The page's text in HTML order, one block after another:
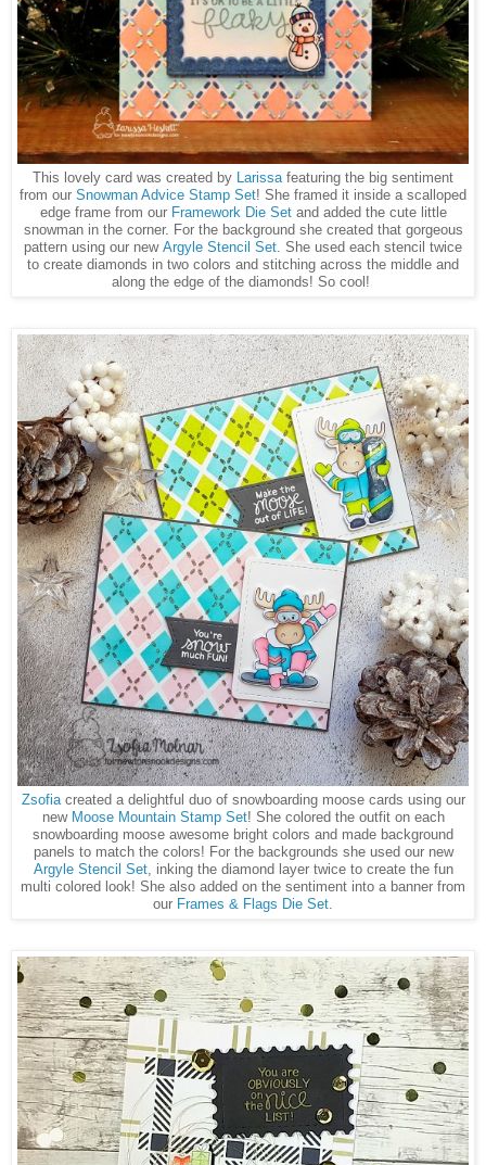
This lovely card was created by Larissafeaturing the big sentiment
from our Snowman Advice Stamp Set! She framed it inside a scalloped
edge frame from our Framework Die Setand added the cute little
snowman in the corner. For the background she created that gorgeous
pattern using our new Argyle Stencil Set. She used each stencil twice
to create diamonds in two colors and stitching across the middle and
along the edge of the diamonds! So cool!
Zsofiacreated a delightful duo of snowboarding moose cards using our
new Moose Mountain Stamp Set! She colored the outfit on each
snowboarding moose awesome bright colors and made background
panels to match the colors! For the backgrounds she used our new
Argyle Stencil Set, inking the diamond layer twice to create the fun
multi colored look! She also added on the sentiment into a banner from
our Frames & Flags Die Set